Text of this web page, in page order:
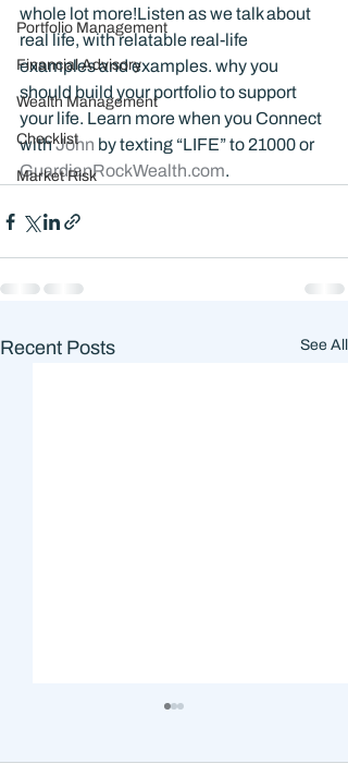
Portfolio Management
Financial Advisory
Wealth Management
Checklist
Market Risk
whole lot more!Listen as we talk about
real life, with relatable real-life
examples and examples. why you
should build your portfolio to support
your life. Learn more when you Connect
with John by texting “LIFE” to 21000 or
GuardianRockWealth.com.
Recent Posts See All